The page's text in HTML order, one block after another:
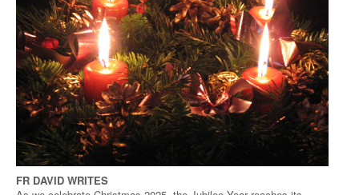
FR DAVID WRITES